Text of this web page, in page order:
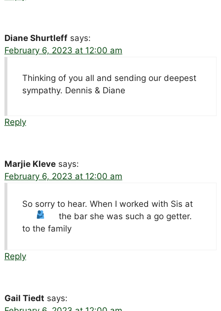
Diane Shurtleff says:
February 6, 2023 at 12:00 am
Thinking of you all and sending our deepest
sympathy. Dennis & Diane
Reply
Marjie Kleve says:
February 6, 2023 at 12:00 am
So sorry to hear. When I worked with Sis at
the bar she was such a go getter.
to the family
Reply
Gail Tiedt says: